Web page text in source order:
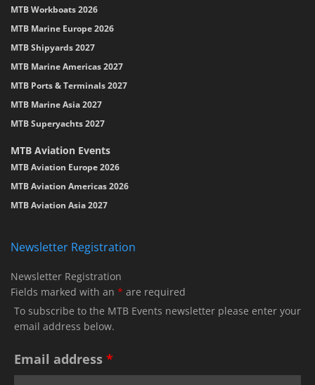
MTB Workboats 2026
MTB Marine Europe 2026
MTB Shipyards 2027
MTB Marine Americas 2027
MTB Ports & Terminals 2027
MTB Marine Asia 2027
MTB Superyachts 2027
MTB Aviation Events
MTB Aviation Europe 2026
MTB Aviation Americas 2026
MTB Aviation Asia 2027
Newsletter Registration
Newsletter Registration
Fields marked with an * are required
To subscribe to the MTB Events newsletter please enter your
email address below.
Email address *